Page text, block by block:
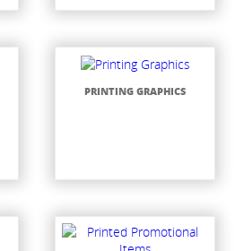
PRINTING GRAPHICS